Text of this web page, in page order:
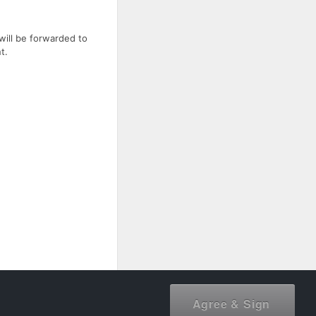
be forwarded to
Agree & Sign
document owner.